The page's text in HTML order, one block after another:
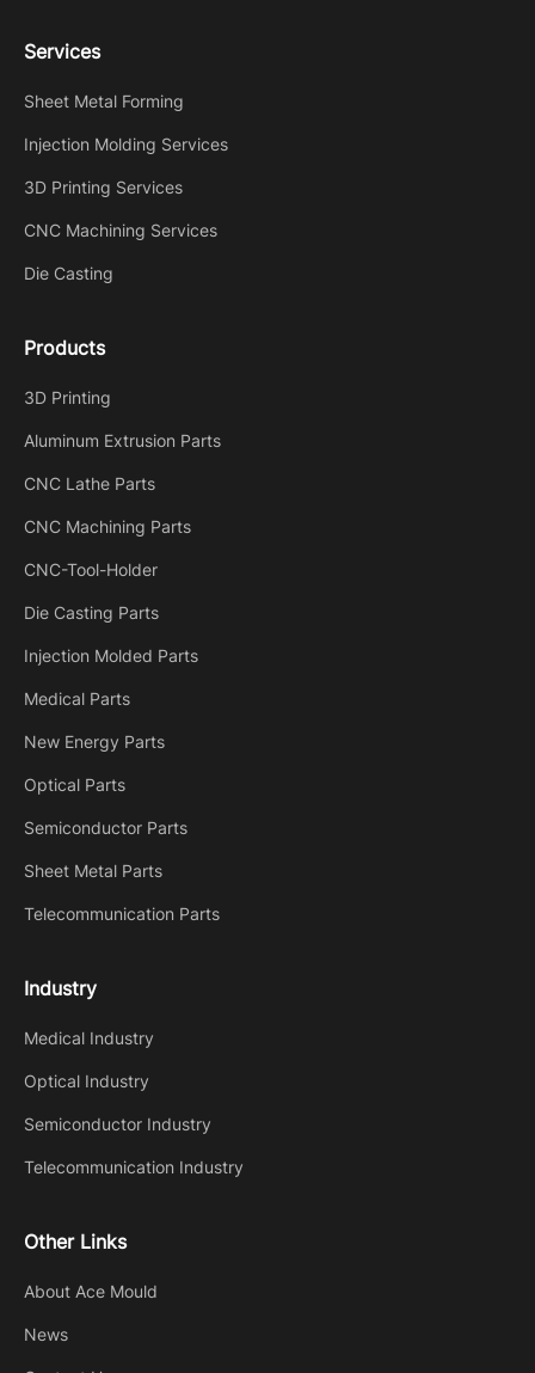
Services
Sheet Metal Forming
Injection Molding Services
3D Printing Services
CNC Machining Services
Die Casting
Products
3D Printing
Aluminum Extrusion Parts
CNC Lathe Parts
CNC Machining Parts
CNC-Tool-Holder
Die Casting Parts
Injection Molded Parts
Medical Parts
New Energy Parts
Optical Parts
Semiconductor Parts
Sheet Metal Parts
Telecommunication Parts
Industry
Medical Industry
Optical Industry
Semiconductor Industry
Telecommunication Industry
Other Links
About Ace Mould
News